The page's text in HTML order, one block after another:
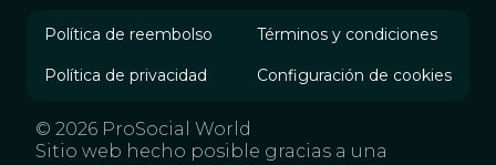
Política de reembolso Términos y condiciones
Política de privacidad Configuración de cookies
© 2026 ProSocial World
Sitio web hecho posible gracias a una